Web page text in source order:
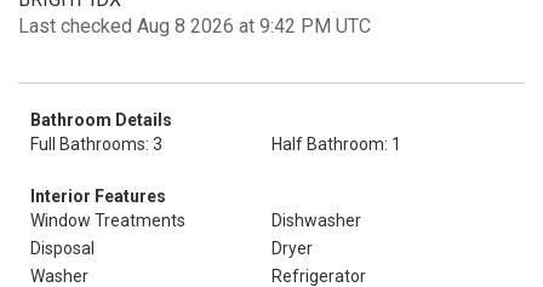
Last checked Aug 8 2026 at 9:42 PM UTC
Bathroom Details
Full Bathrooms: 3
Half Bathroom: 1
Interior Features
Window Treatments
Dishwasher
Disposal
Dryer
Washer
Refrigerator